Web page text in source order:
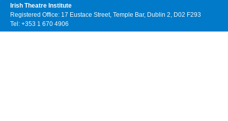
Irish Theatre Institute
Registered Office: 17 Eustace Street, Temple Bar, Dublin 2, D02 F293
Tel: +353 1 670 4906